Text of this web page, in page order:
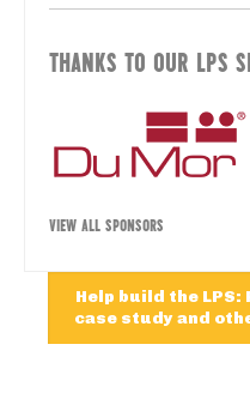
THANKS TO OUR LPS
VIEW ALL SPONSORS
Help build the
case study and